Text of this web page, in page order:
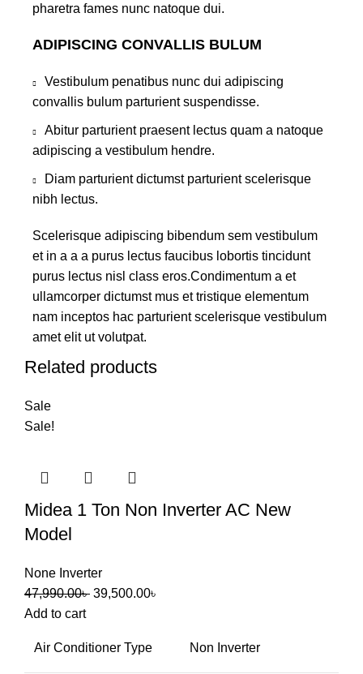
pharetra fames nunc natoque dui.
ADIPISCING CONVALLIS BULUM
Vestibulum penatibus nunc dui adipiscing
convallis bulum parturient suspendisse.
Abitur parturient praesent lectus quam a natoque
adipiscing a vestibulum hendre.
Diam parturient dictumst parturient scelerisque
nibh lectus.
Scelerisque adipiscing bibendum sem vestibulum
et in a a a purus lectus faucibus lobortis tincidunt
purus lectus nisl class eros.Condimentum a et
ullamcorper dictumst mus et tristique elementum
nam inceptos hac parturient scelerisque vestibulum
amet elit ut volutpat.
Related products
Sale
Sale!
Midea 1 Ton Non Inverter AC New
Model
None Inverter
47,990.00৳ 39,500.00৳
Add to cart
Air Conditioner Type Non Inverter